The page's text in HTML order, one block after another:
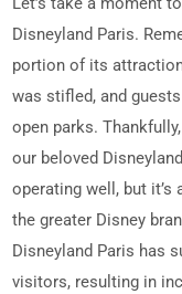
Disneyland Paris.
portion of its
was stifled, and
open parks.
our beloved
operating well, but
the greater Disney
Disneyland Paris has
visitors, resulting in